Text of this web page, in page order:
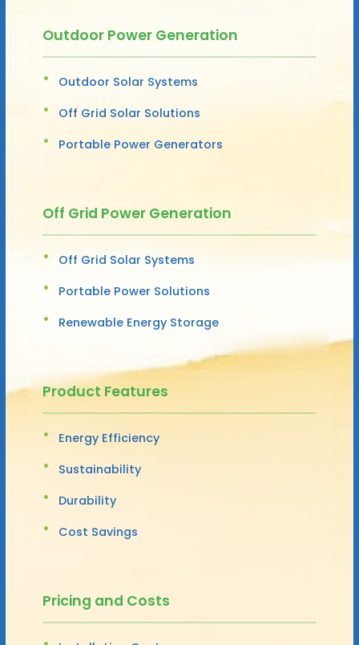
Outdoor Power Generation
Outdoor Solar Systems
Off Grid Solar Solutions
Portable Power Generators
Off Grid Power Generation
Off Grid Solar Systems
Portable Power Solutions
Renewable Energy Storage
Product Features
Energy Efficiency
Sustainability
Durability
Cost Savings
Pricing and Costs